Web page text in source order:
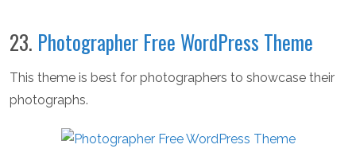
23. Photographer Free WordPress Theme
This theme is best for photographers to showcase their
photographs.